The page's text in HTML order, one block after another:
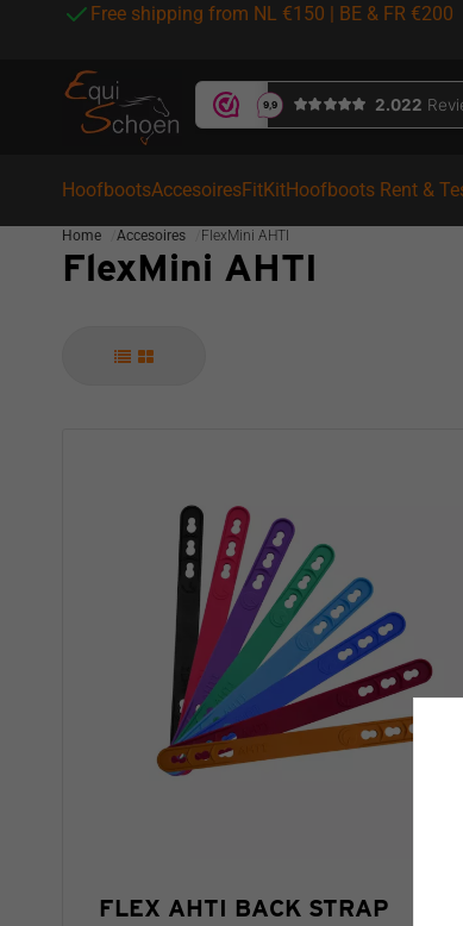
Free shipping from NL €150 | BE & FR €200
HoofbootsAccesoiresFitKitHoofboots Rent &
Home Accesoires FlexMini AHTI
FlexMini AHTI
FLEX AHTI BACK STRAP